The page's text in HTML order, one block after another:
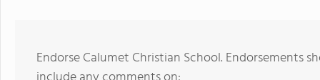
Endorse Calumet Christian School. Endorsements